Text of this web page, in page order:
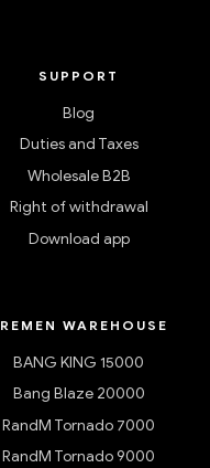
SUPPORT
Blog
Duties and Taxes
Wholesale B2B
Right of withdrawal
Download app
WAREHOUSE
BANG KING 15000
Bang Blaze 20000
RandM Tornado 7000
RandM Tornado 9000